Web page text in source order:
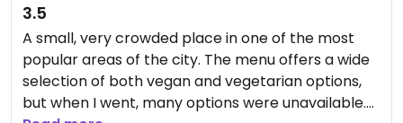
3.5
A small, very crowded place in one of the most
popular areas of the city. The menu offers a wide
selection of both vegan and vegetarian options,
but when I went, many options were unavailable.